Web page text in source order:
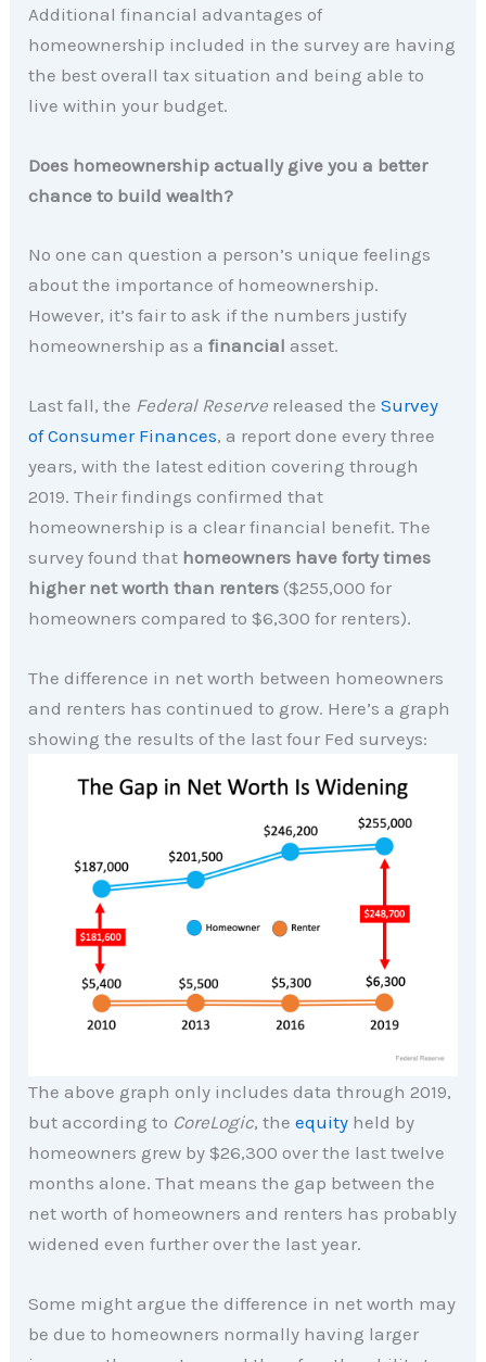
Additional financial advantages of
homeownership included in the survey are having
the best overall tax situation and being able to
live within your budget.
Does homeownership actually give you a better
chance to build wealth?
No one can question a person’s unique feelings
about the importance of homeownership.
However, it’s fair to ask if the numbers justify
homeownership as afinancial asset.
Last fall, the Federal Reserve released theSurvey
of Consumer Finances, a report done every three
years, with the latest edition covering through
2019. Their findings confirmed that
homeownership is a clear financial benefit. The
survey found that homeowners have forty times
higher net worth than renters ($255,000 for
homeowners compared to $6,300 for renters).
The difference in net worth between homeowners
and renters has continued to grow. Here’s a graph
showing the results of the last four Fed surveys:
The above graph only includes data through 2019,
but according to CoreLogic, theequity held by
homeowners grew by $26,300 over the last twelve
months alone. That means the gap between the
net worth of homeowners and renters has probably
widened even further over the last year.
Some might argue the difference in net worth may
be due to homeowners normally having larger